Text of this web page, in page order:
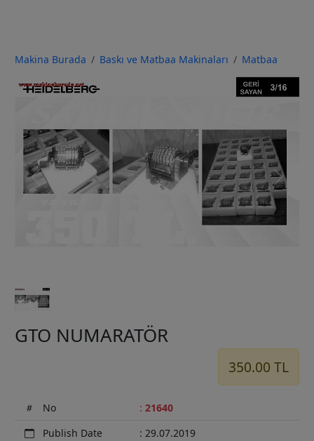
Makina Burada Baskı ve Matbaa Makinaları Matbaa
Previous Next
GTO NUMARATÖR
350.00 TL
No : 21640
Publish Date
: 29.07.2019